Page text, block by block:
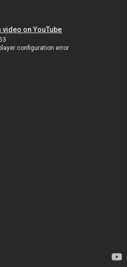
video on YouTube
configuration error